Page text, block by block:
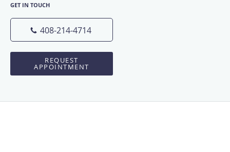
GET IN TOUCH
408-214-4714
REQUEST
APPOINTMENT